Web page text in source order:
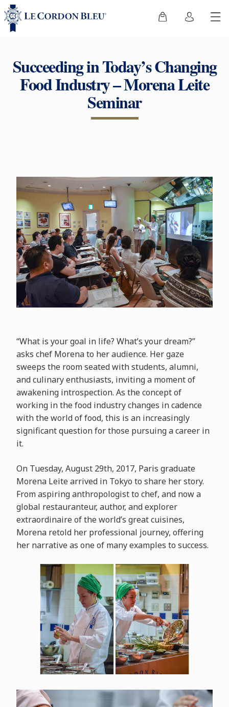
Succeeding in Today’s Changing
Food Industry – Morena Leite
Seminar
“What is your goal in life? What’s your dream?”
asks chef Morena to her audience. Her gaze
sweeps the room seated with students, alumni,
and culinary enthusiasts, inviting a moment of
awakening introspection. As the concept of
working in the food industry changes in cadence
with the world of food, this is an increasingly
significant question for those pursuing a career in
it.
On Tuesday, August 29th, 2017, Paris graduate
Morena Leite arrived in Tokyo to share her story.
From aspiring anthropologist to chef, and now a
global restauranteur, author, and explorer
extraordinaire of the world’s great cuisines,
Morena retold her professional journey, offering
her narrative as one of many examples to success.